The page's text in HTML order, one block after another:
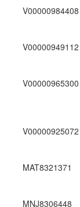
V00000984408
V00000949112
V00000965300
V00000925072
MAT8321371
MNJ8306448